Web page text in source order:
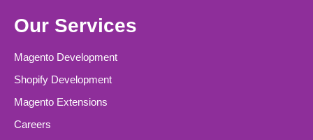
Our Services
Magento Development
Shopify Development
Magento Extensions
Careers